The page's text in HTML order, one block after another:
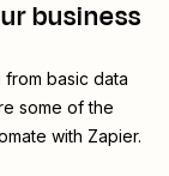
business
basic data
some of the
with Zapier.